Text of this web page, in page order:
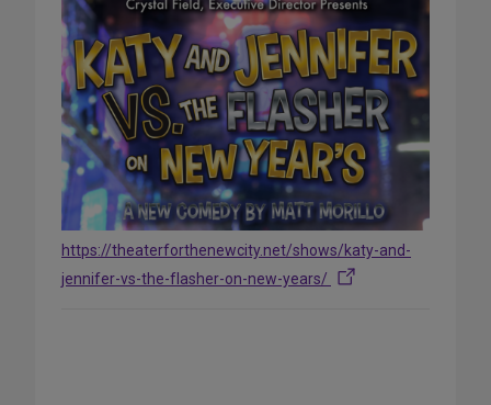
https://theaterforthenewcity.net/shows/katy-and-
jennifer-vs-the-flasher-on-new-years/